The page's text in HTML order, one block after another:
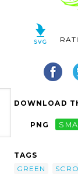
DOWNLOAD
PNG
TAGS
GREEN